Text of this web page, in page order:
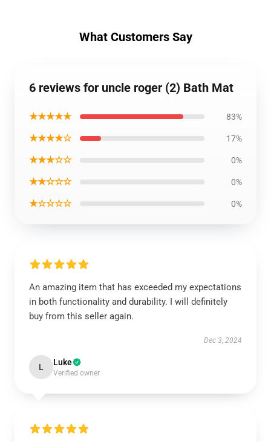
What Customers Say
6 reviews for uncle roger (2) Bath Mat
★★★★★ 83%
★★★★☆ 17%
★★★☆☆ 0%
★★☆☆☆ 0%
★☆☆☆☆ 0%
An amazing item that has exceeded my expectations
in both functionality and durability. I will definitely
buy from this seller again.
Dec 3, 2024
L Luke
Verified owner